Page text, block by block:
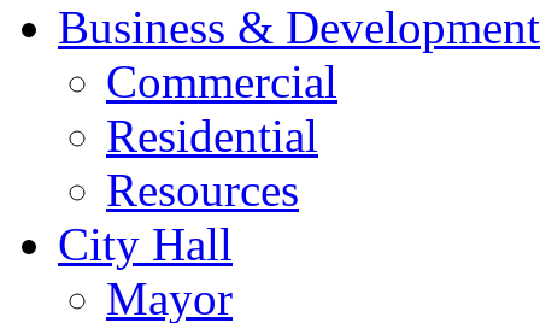
Business & Development
Commercial
Residential
Resources
City Hall
Mayor